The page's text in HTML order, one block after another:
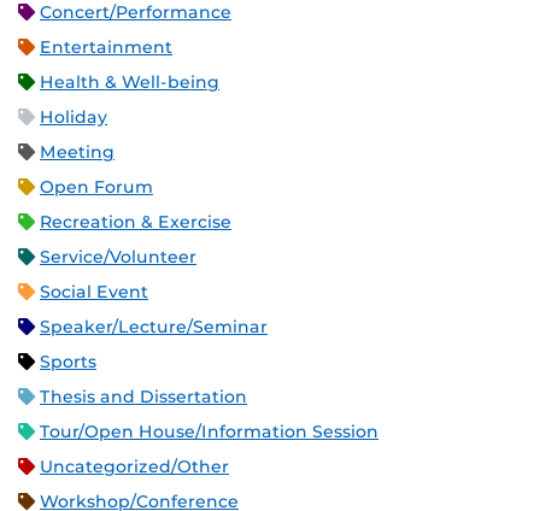
Concert/Performance
Entertainment
Health & Well-being
Holiday
Meeting
Open Forum
Recreation & Exercise
Service/Volunteer
Social Event
Speaker/Lecture/Seminar
Sports
Thesis and Dissertation
Tour/Open House/Information Session
Uncategorized/Other
Workshop/Conference